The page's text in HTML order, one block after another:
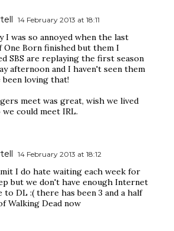
14 February 2013 at 18:11
I was so annoyed when the last
One Born finished but them I
SBS are replaying the first season
afternoon and I haven't seen them
been loving that!
meet was great, wish we lived
could meet IRL.
14 February 2013 at 18:12
I do hate waiting each week for
but we don't have enough Internet
to DL :( there has been 3 and a half
Walking Dead now